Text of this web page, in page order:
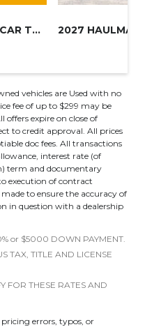
2027 HAULMARK 8.5×20 CAR TRAIL...
vehicles are Used with no
fee of up to $299 may be
offers expire on close of
to credit approval. All prices
doc fees. All transactions
interest rate (of
term and documentary
execution of contract
to ensure the accuracy of
in question with a dealership
or $5000 DOWN PAYMENT.
TAX, TITLE AND LICENSE
FOR THESE RATES AND
errors, typos, or